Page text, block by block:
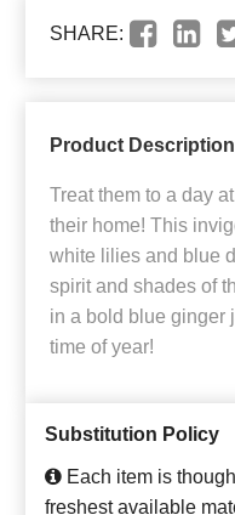
SHARE:
Product Description
Treat them to a day
their home! This
white lilies and blue
spirit and shades of
in a bold blue ginger
time of year!
Substitution Policy
Each item is
freshest available